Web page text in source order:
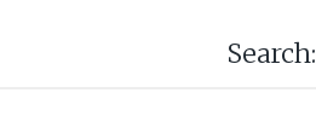
Search: